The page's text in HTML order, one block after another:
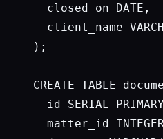
  closed_on DATE,
client_name
);
CREATE TABLE
id SERIAL
matter_id